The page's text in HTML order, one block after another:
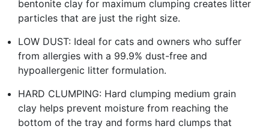
bentonite clay for maximum clumping creates litter
particles that are just the right size.
LOW DUST: Ideal for cats and owners who suffer
from allergies with a 99.9% dust-free and
hypoallergenic litter formulation.
HARD CLUMPING: Hard clumping medium grain
clay helps prevent moisture from reaching the
bottom of the tray and forms hard clumps that